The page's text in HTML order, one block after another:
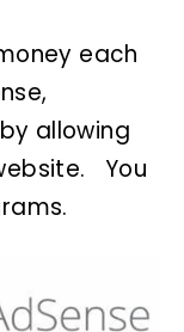
each
allowing
You